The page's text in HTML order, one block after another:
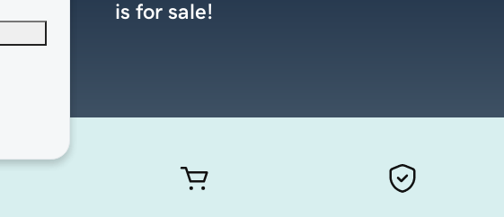
is for sale!